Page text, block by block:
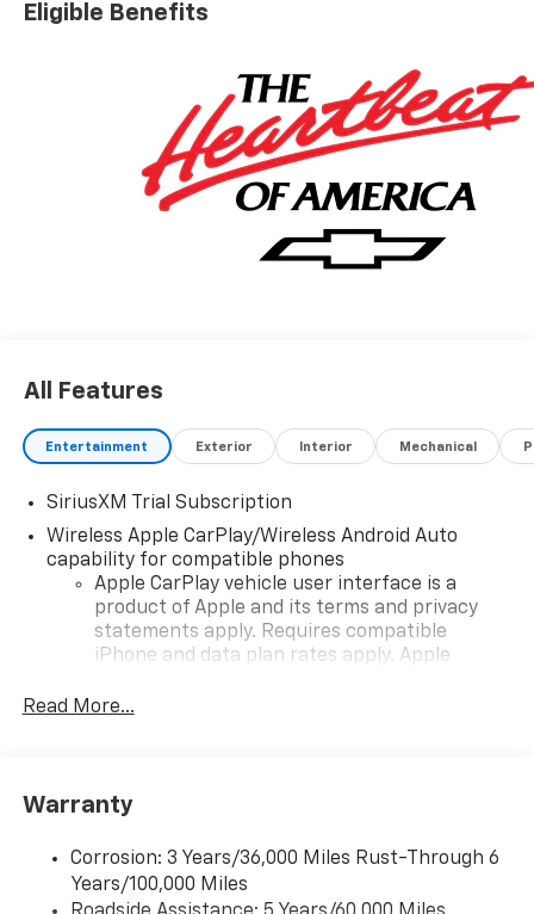
Eligible Benefits
All Features
Entertainment Exterior Interior Mechanical
SiriusXM Trial Subscription
Wireless Apple CarPlay/Wireless Android Auto
capability for compatible phones
Apple CarPlay vehicle user interface is a
product of Apple and its terms and privacy
statements apply. Requires compatible
iPhone and data plan rates apply. Apple
iPhone and Apple Music are trademarks for
and its terms and privacy statements apply.
need an Android phone running Android 6 or
higher, an active data plan, and the Android
Auto app. Google, Android and Android Auto
Read More...
Warranty
Corrosion: 3 Years/36,000 Miles Rust-Through 6
Years/100,000 Miles